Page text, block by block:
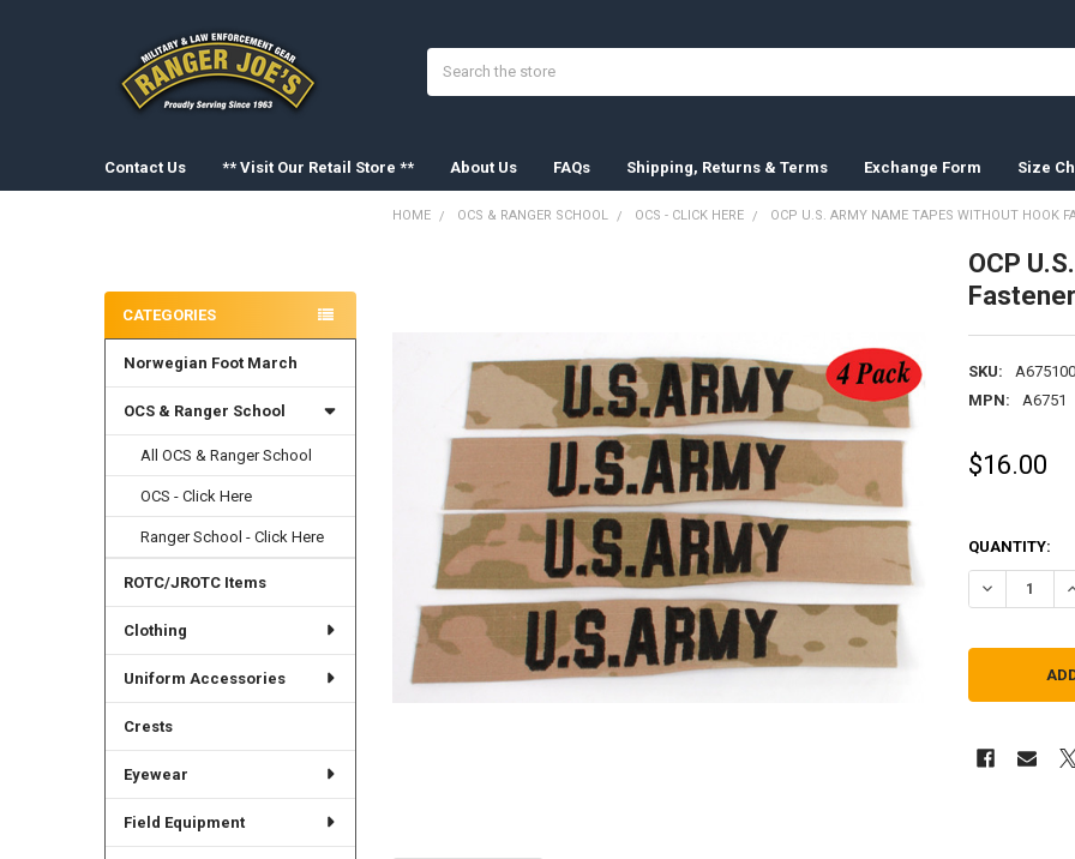
Contact Us ** Visit Our Retail Store ** About Us FAQs Shipping, Returns & Terms Exchange Form Size
CATEGORIES
Norwegian Foot March
OCS & Ranger School
All OCS & Ranger School
OCS - Click Here
Ranger School - Click Here
ROTC/JROTC Items
Clothing
Uniform Accessories
Crests
Eyewear
Field Equipment
HOME OCS & RANGER SCHOOL OCS - CLICK HERE OCP U.S. ARMY NAME TAPES WITHOUT HOOK
OCP
SKU:
MPN:
A6751
$16.00
QUANTITY:
DECREASE
ADD
SELECTED
TO CART